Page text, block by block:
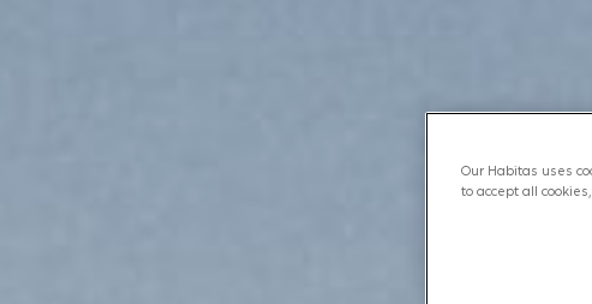
Our Habitas uses
to accept all